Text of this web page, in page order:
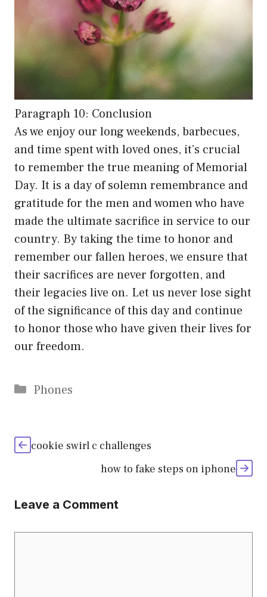
Paragraph 10: Conclusion
As we enjoy our long weekends, barbecues,
and time spent with loved ones, it’s crucial
to remember the true meaning of Memorial
Day. It is a day of solemn remembrance and
gratitude for the men and women who have
made the ultimate sacrifice in service to our
country. By taking the time to honor and
remember our fallen heroes, we ensure that
their sacrifices are never forgotten, and
their legacies live on. Let us never lose sight
of the significance of this day and continue
to honor those who have given their lives for
our freedom.
Categories
Phones
cookie swirl c challenges
how to fake steps on iphone
Leave a Comment